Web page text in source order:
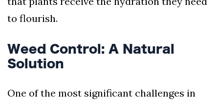
to flourish.
Weed Control: A Natural
Solution
One of the most significant challenges in